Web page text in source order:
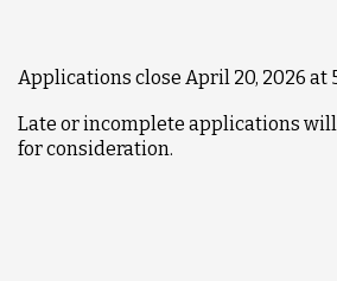
Applications close April 20, 2026 at 5
Late or incomplete applications will
for consideration.